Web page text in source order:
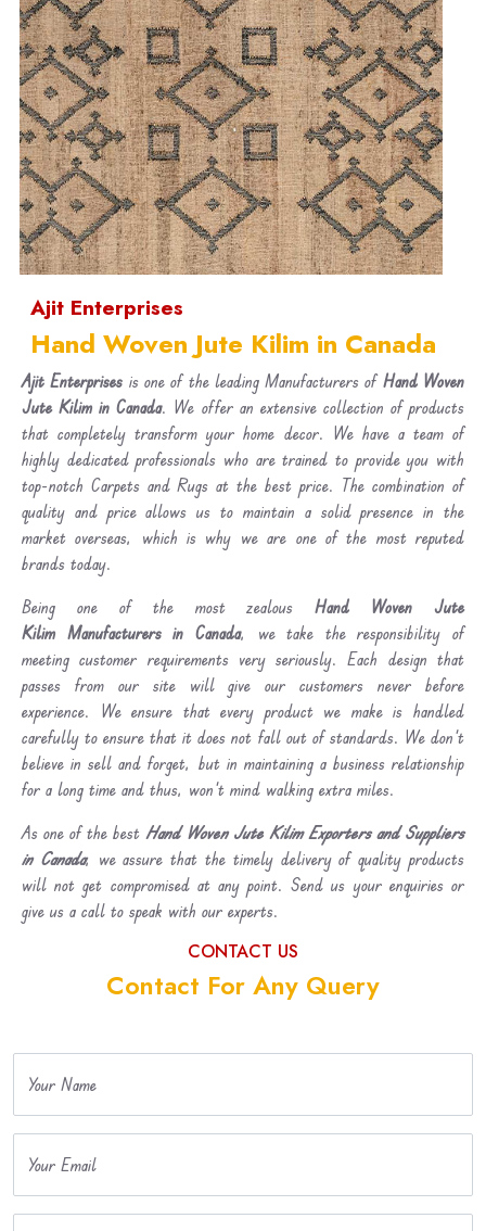
Ajit Enterprises
Hand Woven Jute Kilim in Canada
Ajit Enterprises is one of the leading Manufacturers of Hand Woven
Jute Kilim in Canada. We offer an extensive collection of products
that completely transform your home decor. We have a team of
highly dedicated professionals who are trained to provide you with
top-notch Carpets and Rugs at the best price. The combination of
quality and price allows us to maintain a solid presence in the
market overseas, which is why we are one of the most reputed
brands today.
Being one of the most zealousHand Woven Jute
Kilim Manufacturers in Canada, we take the responsibility of
meeting customer requirements very seriously. Each design that
passes from our site will give our customers never before
experience. We ensure that every product we make is handled
carefully to ensure that it does not fall out of standards. We don’t
believe in sell and forget, but in maintaining a business relationship
for a long time and thus, won’t mind walking extra miles.
As one of the best Hand Woven Jute Kilim Exporters and Suppliers
in Canada, we assure that the timely delivery of quality products
will not get compromised at any point. Send us your enquiries or
give us a call to speak with our experts.
CONTACT US
Contact For Any Query
Your Name
Your Email